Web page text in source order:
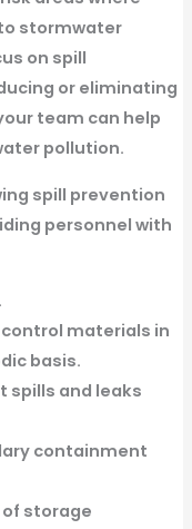
stormwater
on spill
or eliminating
team can help
pollution.
spill prevention
personnel with
materials in
basis.
spills and leaks
containment
storage